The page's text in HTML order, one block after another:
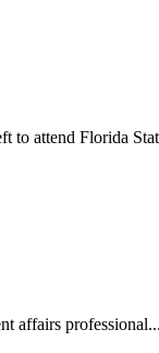
attend Florida
affairs professional...